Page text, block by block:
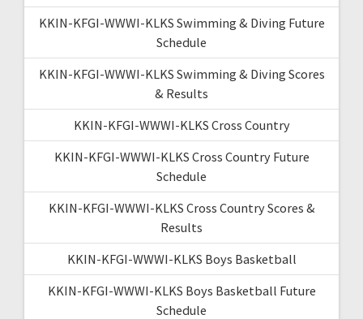
KKIN-KFGI-WWWI-KLKS Swimming & Diving Future
Schedule
KKIN-KFGI-WWWI-KLKS Swimming & Diving Scores
& Results
KKIN-KFGI-WWWI-KLKS Cross Country
KKIN-KFGI-WWWI-KLKS Cross Country Future
Schedule
KKIN-KFGI-WWWI-KLKS Cross Country Scores &
Results
KKIN-KFGI-WWWI-KLKS Boys Basketball
KKIN-KFGI-WWWI-KLKS Boys Basketball Future
Schedule